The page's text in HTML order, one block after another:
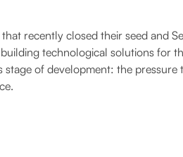
recently closed their seed and
technological solutions for
stage of development: the pressure